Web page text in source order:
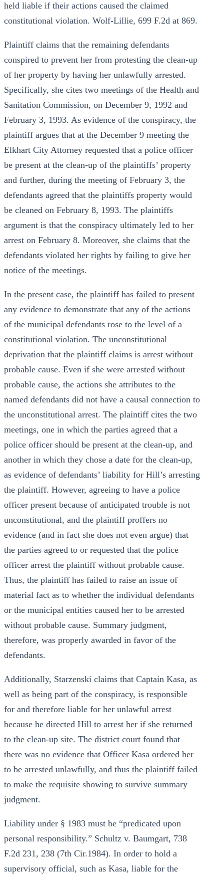
held liable if their actions caused the claimed
constitutional violation. Wolf-Lillie, 699 F.2d at 869.
Plaintiff claims that the remaining defendants
conspired to prevent her from protesting the clean-up
of her property by having her unlawfully arrested.
Specifically, she cites two meetings of the Health and
Sanitation Commission, on December 9, 1992 and
February 3, 1993. As evidence of the conspiracy, the
plaintiff argues that at the December 9 meeting the
Elkhart City Attorney requested that a police officer
be present at the clean-up of the plaintiffs’ property
and further, during the meeting of February 3, the
defendants agreed that the plaintiffs property would
be cleaned on February 8, 1993. The plaintiffs
argument is that the conspiracy ultimately led to her
arrest on February 8. Moreover, she claims that the
defendants violated her rights by failing to give her
notice of the meetings.
In the present case, the plaintiff has failed to present
any evidence to demonstrate that any of the actions
of the municipal defendants rose to the level of a
constitutional violation. The unconstitutional
deprivation that the plaintiff claims is arrest without
probable cause. Even if she were arrested without
probable cause, the actions she attributes to the
named defendants did not have a causal connection to
the unconstitutional arrest. The plaintiff cites the two
meetings, one in which the parties agreed that a
police officer should be present at the clean-up, and
another in which they chose a date for the clean-up,
as evidence of defendants’ liability for Hill’s arresting
the plaintiff. However, agreeing to have a police
officer present because of anticipated trouble is not
unconstitutional, and the plaintiff proffers no
evidence (and in fact she does not even argue) that
the parties agreed to or requested that the police
officer arrest the plaintiff without probable cause.
Thus, the plaintiff has failed to raise an issue of
material fact as to whether the individual defendants
or the municipal entities caused her to be arrested
without probable cause. Summary judgment,
therefore, was properly awarded in favor of the
defendants.
Additionally, Starzenski claims that Captain Kasa, as
well as being part of the conspiracy, is responsible
for and therefore liable for her unlawful arrest
because he directed Hill to arrest her if she returned
to the clean-up site. The district court found that
there was no evidence that Officer Kasa ordered her
to be arrested unlawfully, and thus the plaintiff failed
to make the requisite showing to survive summary
judgment.
Liability under § 1983 must be “predicated upon
personal responsibility.” Schultz v. Baumgart, 738
F.2d 231, 238 (7th Cir.1984). In order to hold a
supervisory official, such as Kasa, liable for the